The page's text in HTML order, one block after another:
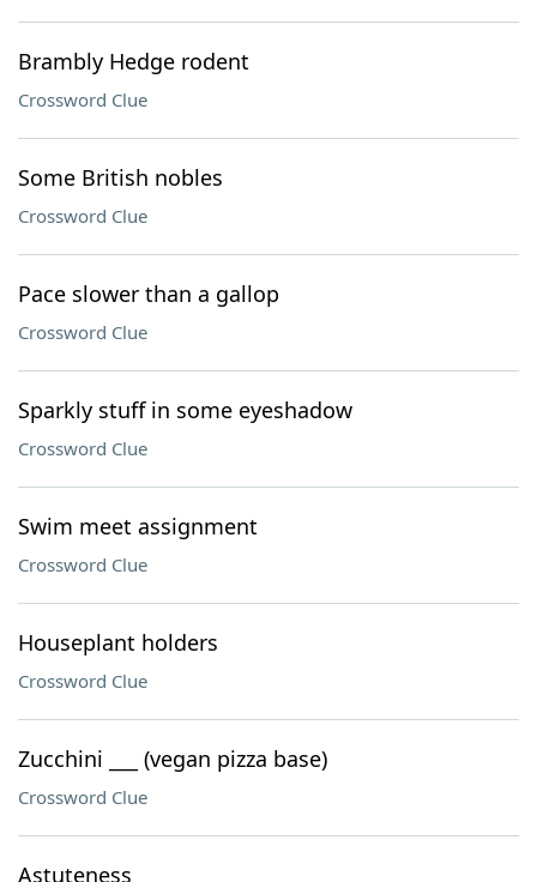
Brambly Hedge rodent
Crossword Clue
Some British nobles
Crossword Clue
Pace slower than a gallop
Crossword Clue
Sparkly stuff in some eyeshadow
Crossword Clue
Swim meet assignment
Crossword Clue
Houseplant holders
Crossword Clue
Zucchini ___ (vegan pizza base)
Crossword Clue
Astuteness